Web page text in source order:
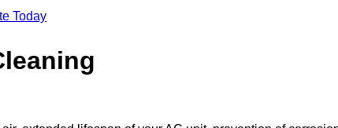
Today